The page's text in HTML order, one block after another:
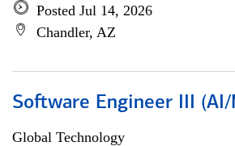
Posted Jul 14, 2026
Chandler, AZ
Software Engineer III (AI/
Global Technology